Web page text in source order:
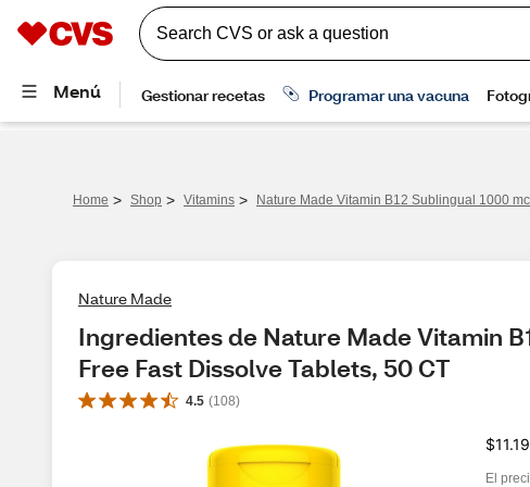
Home > Shop > Vitamins > Nature Made Vitamin B12 Sublingual 1000
Nature Made
Ingredientes de Nature Made Vitamin
Free Fast Dissolve Tablets, 50 CT
4.5 (108)
$11.19
El